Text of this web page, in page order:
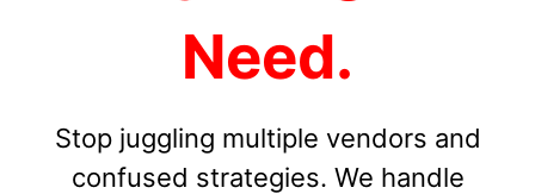
Need.
Stop juggling multiple vendors and
confused strategies. We handle